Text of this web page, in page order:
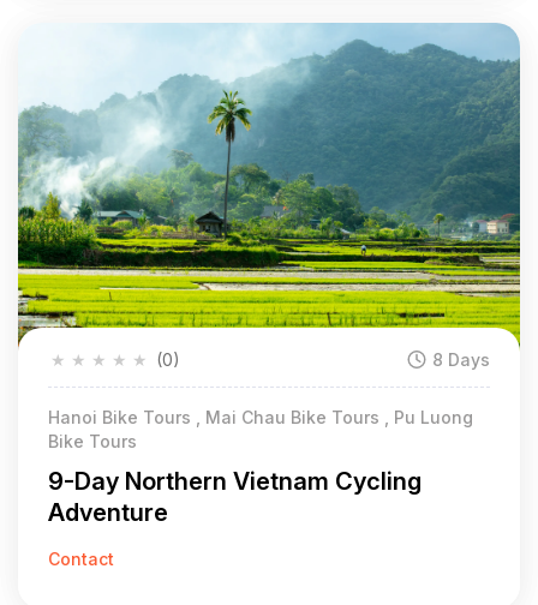
★
★
★
★
★ (0) 8 Days
Hanoi Bike Tours , Mai Chau Bike Tours , Pu Luong
Bike Tours
9-Day Northern Vietnam Cycling
Adventure
Contact